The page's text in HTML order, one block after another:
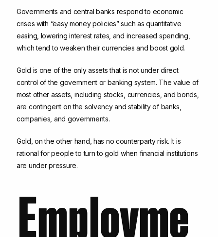
Governments and central banks respond to economic
crises with “easy money policies” such as quantitative
easing, lowering interest rates, and increased spending,
which tend to weaken their currencies and boost gold.
Gold is one of the only assets that is not under direct
control of the government or banking system. The value of
most other assets, including stocks, currencies, and bonds,
are contingent on the solvency and stability of banks,
companies, and governments.
Gold, on the other hand, has no counterparty risk. It is
rational for people to turn to gold when financial institutions
are under pressure.
Employme